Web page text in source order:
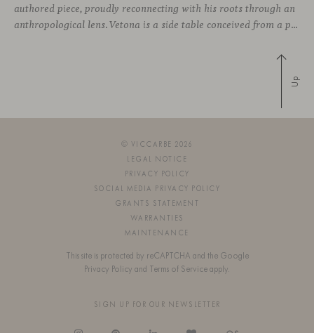
authored piece, proudly reconnecting with his roots through an
anthropological lens. Vetona is a side table conceived from a place of design sensitivity and a deep understanding of craft, where the creative gesture is supported by constructive precision. For Mateos, objects are carriers of
Up
© VICCARBE 2026
LEGAL NOTICE
PRIVACY POLICY
SOCIAL MEDIA PRIVACY POLICY
GRANTS STATEMENT
WARRANTIES
MAINTENANCE
This site is protected by reCAPTCHA and the Google
Privacy Policy and Terms of Service apply.
SIGN UP FOR OUR NEWSLETTER